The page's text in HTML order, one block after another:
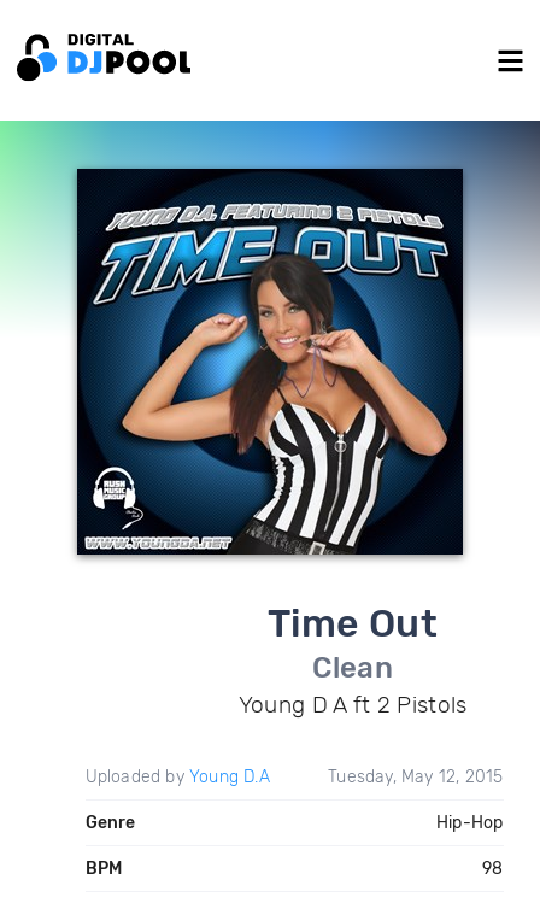
Time Out
Clean
Young D A ft 2 Pistols
Uploaded by Young D.A Tuesday, May 12, 2015
Genre Hip-Hop
BPM 98